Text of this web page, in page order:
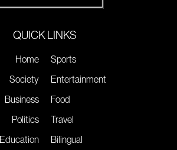
QUICK LINKS
Home
Society
Business
Politics
Education
Sports
Entertainment
Food
Travel
Bilingual